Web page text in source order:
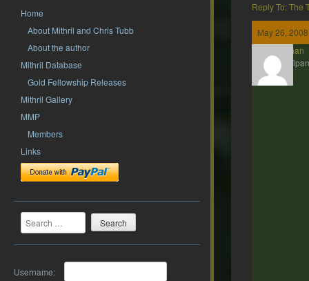
Home
About Mithril and Chris Tubb
About the author
Mithril Database
Gold Fellowship Releases
Mithril Gallery
MMP
Members
Links
Search
Username:
Reply To: The
May 26,
Barliman